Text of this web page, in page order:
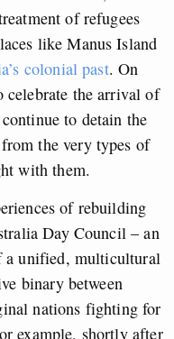
of refugees
like Manus Island
colonial past. On
celebrate the arrival of
to detain the
the very types of
with them.
of rebuilding
Day Council – an
a unified, multicultural
binary between
nations fighting for
example, shortly after